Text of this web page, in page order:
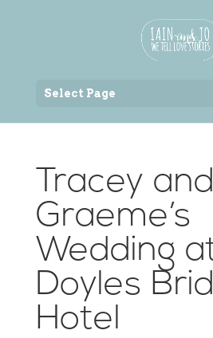
Select Page
Tracey and
Graeme’s
Wedding
Doyles
Hotel